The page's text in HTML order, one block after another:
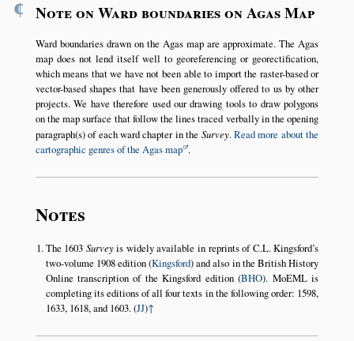
¶ Note on Ward boundaries on Agas Map
Ward boundaries drawn on the Agas map are approximate. The Agas
map does not lend itself well to georeferencing or georectification,
which means that we have not been able to import the raster-based or
vector-based shapes that have been generously offered to us by other
projects. We have therefore used our drawing tools to draw polygons
on the map surface that follow the lines traced verbally in the opening
paragraph(s) of each ward chapter in the Survey.Read more about the
cartographic genres of the Agas map .
Notes
The 1603 Surveyis widely available in reprints of C.L. Kingsford’s
two-volume 1908 edition (Kingsford) and also in the British History
Online transcription of the Kingsford edition (BHO). MoEML is
completing its editions of all four texts in the following order: 1598,
1633, 1618, and 1603. (JJ)↑